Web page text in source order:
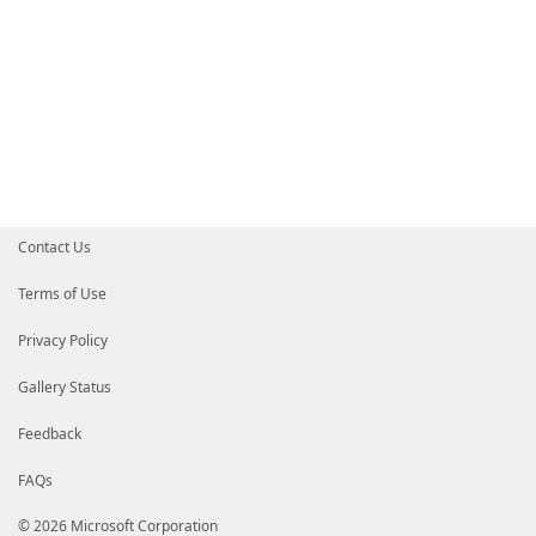
Contact Us
Terms of Use
Privacy Policy
Gallery Status
Feedback
FAQs
© 2026 Microsoft Corporation